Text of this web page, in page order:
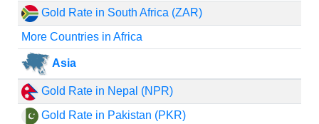
Gold Rate in South Africa (ZAR)
More Countries in Africa
Asia
Gold Rate in Nepal (NPR)
Gold Rate in Pakistan (PKR)